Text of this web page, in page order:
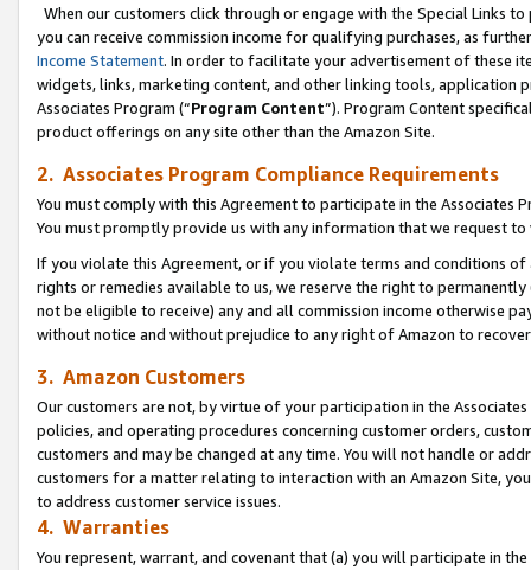
When our customers click through or engage with the Special Links
you can receive commission income for qualifying purchases, as
Income Statement. In order to facilitate your advertisement of these
widgets, links, marketing content, and other linking tools, application
Associates Program (“Program Content”). Program Content
product offerings on any site other than the Amazon Site.
2. Associates Program Compliance Requirements
You must comply with this Agreement to participate in the Associates
You must promptly provide us with any information that we request
If you violate this Agreement, or if you violate terms and conditions
rights or remedies available to us, we reserve the right to
not be eligible to receive) any and all commission income otherwise
without notice and without prejudice to any right of Amazon to
3. Amazon Customers
Our customers are not, by virtue of your participation in the
policies, and operating procedures concerning customer orders,
customers and may be changed at any time. You will not handle or
customers for a matter relating to interaction with an Amazon Site,
to address customer service issues.
4. Warranties
You represent, warrant, and covenant that (a) you will participate in